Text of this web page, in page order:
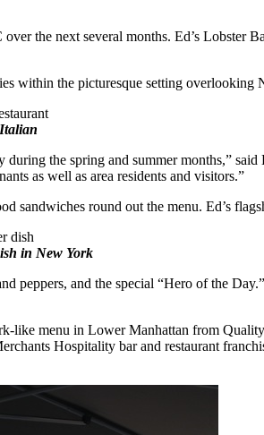
the next several months. Ed’s Lobster
within the picturesque setting overlooking
the spring and summer months,”
as well as area residents and visitors.”
sandwiches round out the menu. Ed’s
in New York
peppers, and the special “Hero of the
like menu in Lower Manhattan from
Hospitality bar and restaurant